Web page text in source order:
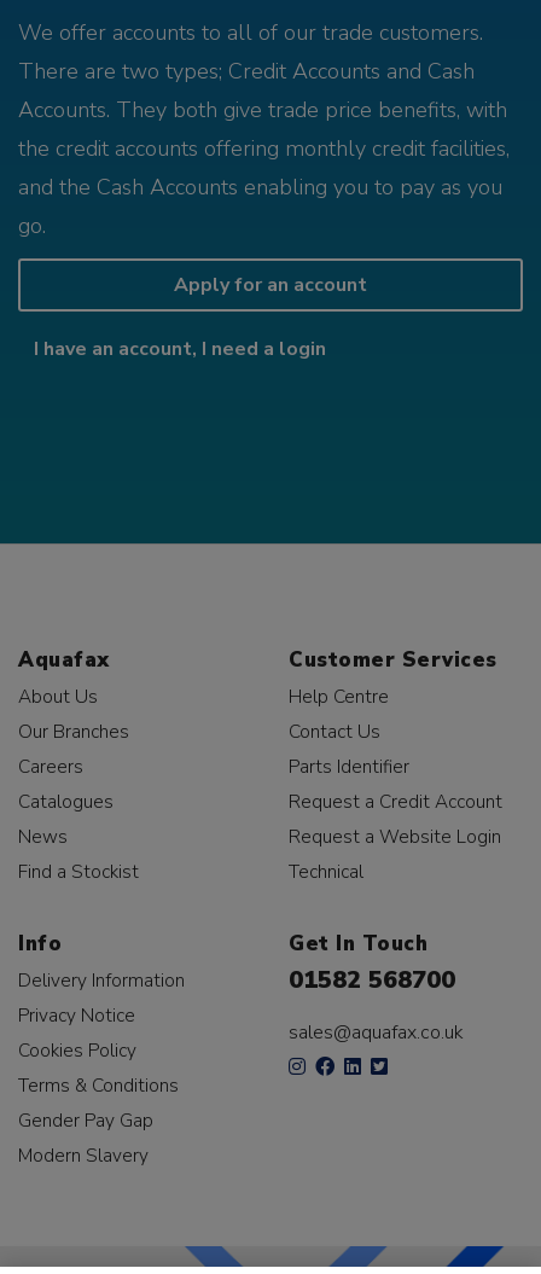
We offer accounts to all of our trade customers.
There are two types; Credit Accounts and Cash
Accounts. They both give trade price benefits, with
the credit accounts offering monthly credit facilities,
and the Cash Accounts enabling you to pay as you
go.
Apply for an account
I have an account, I need a login
Aquafax
About Us
Our Branches
Careers
Catalogues
News
Find a Stockist
Customer Services
Help Centre
Contact Us
Parts Identifier
Request a Credit Account
Request a Website Login
Technical
Info
Delivery Information
Privacy Notice
Cookies Policy
Terms & Conditions
Gender Pay Gap
Modern Slavery
Get In Touch
01582 568700
sales@aquafax.co.uk